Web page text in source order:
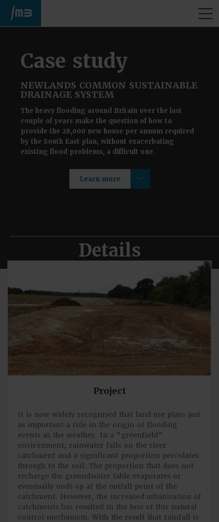
Case study
NEWLANDS COMMON SUSTAINABLE
DRAINAGE SYSTEM
The heavy flooding around Britain over the last
couple of years make the question of how to
provide the 28,000 new house per annum required
by the South East plan, without exacerbating
existing flood problems, a difficult one.
Learn more
Details
Project
It is now widely recognised that land use plays just
as important a role in the origin of flooding
events as the weather. In a “greenfield”
environment, rainwater falls on the river
catchment and a significant proportion percolates
through to the soil. The proportion that does not
recharge the groundwater table evaporates or
eventually ends up at the outfall point of the
catchment. However, the increased urbanisation of
catchments has resulted in the loss of this natural
control mechanism. With the result that rainfall is